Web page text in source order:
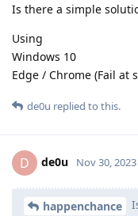
Is there a simple
Using
Windows 10
Edge / Chrome (Fail at
de0u replied to this.
D de0u Nov 30, 2023
happenchance